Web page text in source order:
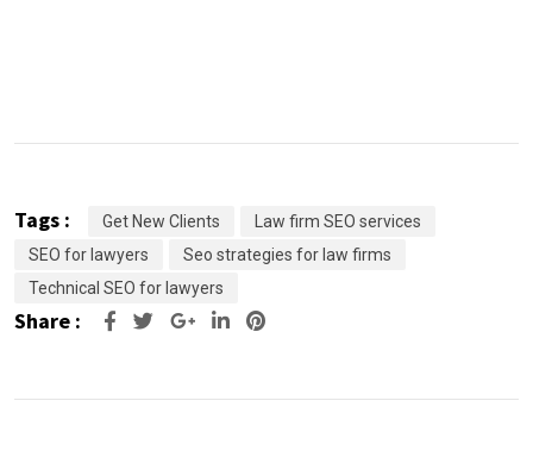
Tags : Get New Clients
Law firm SEO services
SEO for lawyers
Seo strategies for law firms
Technical SEO for lawyers
Share : Google+LinkedIn
Pinterest